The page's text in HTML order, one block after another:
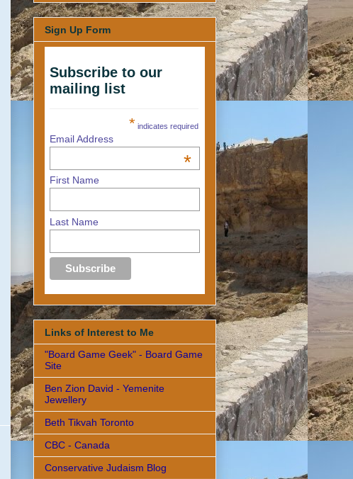
Sign Up Form
Subscribe to our
mailing list
* indicates required
Email Address
*
First Name
Last Name
Links of Interest to Me
"Board Game Geek" - Board Game
Site
Ben Zion David - Yemenite
Jewellery
Beth Tikvah Toronto
CBC - Canada
Conservative Judaism Blog